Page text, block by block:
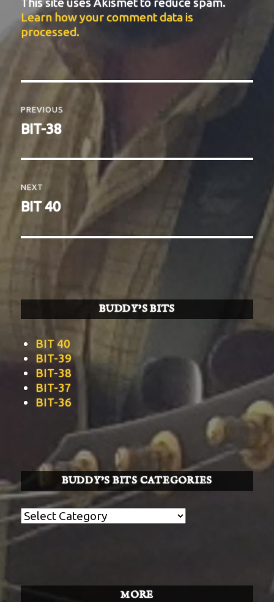
Learn how your comment data is
processed.
navigation
PREVIOUS
Previous
BIT-38
NEXT
Next
BIT 40
BUDDY’S BITS
BIT 40
BIT-39
BIT-38
BIT-37
BIT-36
BUDDY’S BITS CATEGORIES
Buddy’s
BITS
Categories
MORE